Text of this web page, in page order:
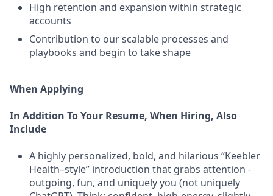
High retention and expansion within strategic
accounts
Contribution to our scalable processes and
playbooks and begin to take shape
When Applying
In Addition To Your Resume, When Hiring, Also
Include
A highly personalized, bold, and hilarious “Keebler
Health–style” introduction that grabs attention -
outgoing, fun, and uniquely you (not uniquely